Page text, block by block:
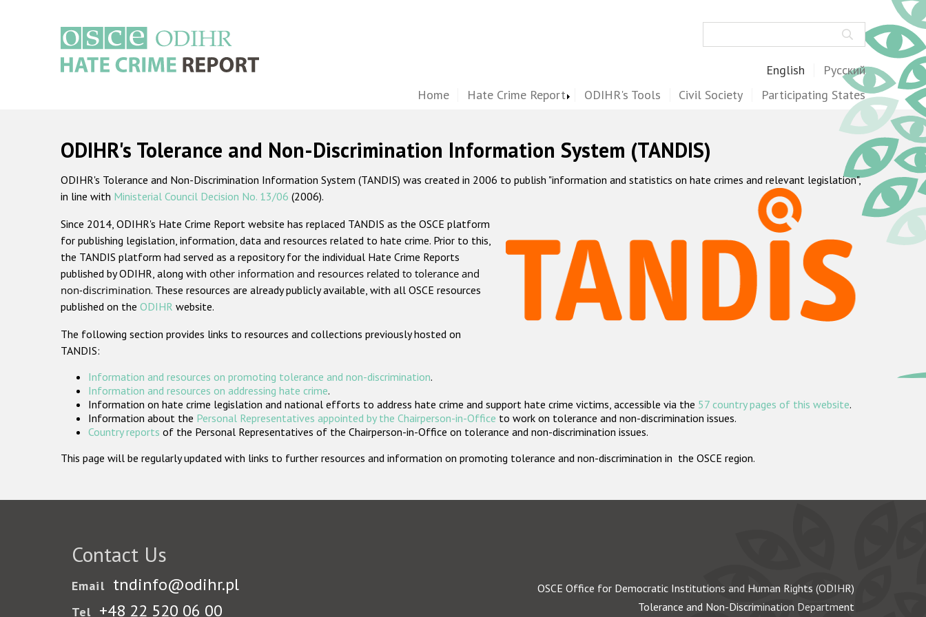
English Русский
Home Hate Crime Report ODIHR's Tools Civil Society Participating States
ODIHR's Tolerance and Non-Discrimination Information System (TANDIS)
ODIHR's Tolerance and Non-Discrimination Information System (TANDIS) was created in 2006 to publish "information and statistics on hate crimes and relevant legislation",
in line with Ministerial Council Decision No. 13/06 (2006).
Since 2014, ODIHR's Hate Crime Report website has replaced TANDIS as the OSCE platform
for publishing legislation, information, data and resources related to hate crime. Prior to this,
the TANDIS platform had served as a repository for the individual Hate Crime Reports
published by ODIHR, along with other information and resources related to tolerance and
non-discrimination. These resources are already publicly available, with all OSCE resources
published on the ODIHR website.
The following section provides links to resources and collections previously hosted on
TANDIS:
Information and resources on promoting tolerance and non-discrimination.
Information and resources on addressing hate crime.
Information on hate crime legislation and national efforts to address hate crime and support hate crime victims, accessible via the 57 country pages of this website.
Information about the Personal Representatives appointed by the Chairperson-in-Office to work on tolerance and non-discrimination issues.
Country reports of the Personal Representatives of the Chairperson-in-Office on tolerance and non-discrimination issues.
This page will be regularly updated with links to further resources and information on promoting tolerance and non-discrimination in the OSCE region.
Contact Us
Email tndinfo@odihr.pl
Tel +48 22 520 06 00
OSCE Office for Democratic Institutions and Human Rights (ODIHR)
Tolerance and Non-Discrimination Department